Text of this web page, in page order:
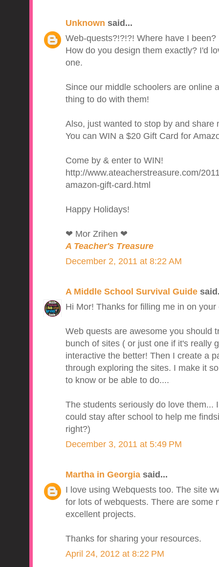
Unknown said...
Web-quests?!?!?! Where have I been?
How do you design them exactly? I'd
one.
Since our middle schoolers are online
thing to do with them!
Also, just wanted to stop by and share
You can WIN a $20 Gift Card for
Come by & enter to WIN!
http://www.ateacherstreasure.com/
amazon-gift-card.html
Happy Holidays!
❤ Mor Zrihen ❤
A Teacher's Treasure
December 2, 2011 at 8:22 AM
A Middle School Survival Guide
Hi Mor! Thanks for filling me in on
Web quests are awesome you should
bunch of sites ( or just one if it's really
interactive the better! Then I create a
through exploring the sites. I make it
to know or be able to do....
The students seriously do love them...
could stay after school to help me
right?)
December 3, 2011 at 5:49 PM
Martha in Georgiasaid...
I love using Webquests too. The site
for lots of webquests. There are some
excellent projects.
Thanks for sharing your resources.
April 24, 2012 at 8:22 PM